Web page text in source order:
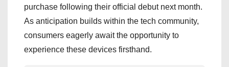
purchase following their official debut next month.
As anticipation builds within the tech community,
consumers eagerly await the opportunity to
experience these devices firsthand.